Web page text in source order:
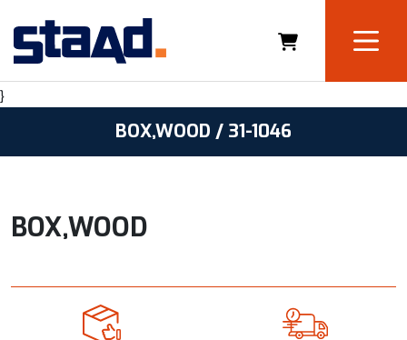
}
BOX,WOOD / 31-1046
BOX,WOOD